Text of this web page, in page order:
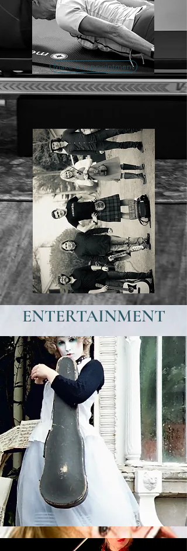
Make an appointment
ENTERTAINMENT